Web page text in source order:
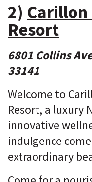
2) Carillon
Resort
6801 Collins
33141
Welcome to
Resort, a luxury
innovative
indulgence
extraordinary